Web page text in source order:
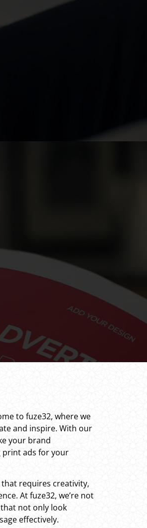
to fuze32, where we
and inspire. With our
your brand
print ads for your
requires creativity,
At fuze32, we’re not
not only look
effectively.